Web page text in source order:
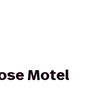
Motel